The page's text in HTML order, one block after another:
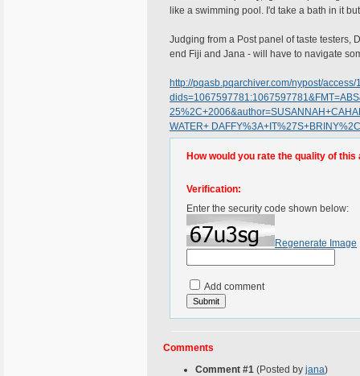
like a swimming pool. I'd take a bath in it
Judging from a Post panel of taste testers,
end Fiji and Jana - will have to navigate
http://pqasb.pqarchiver.com/nypost/
WATER+
How would you rate the quality of this
Verification:
Enter the security code shown below:
Regenerate Image
Add comment
Comments
Comment #1 (Posted by jana)